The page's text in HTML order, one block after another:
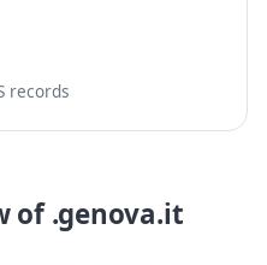
records
of .genova.it